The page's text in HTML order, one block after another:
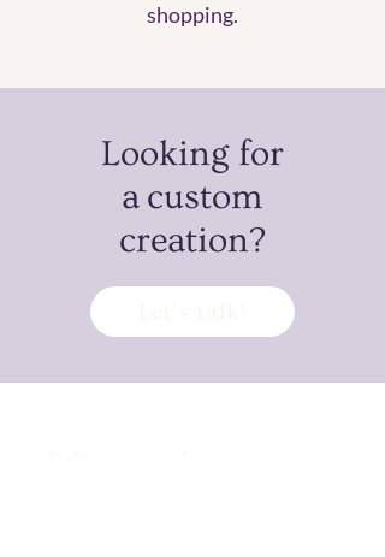
shopping.
Looking for
a custom
creation?